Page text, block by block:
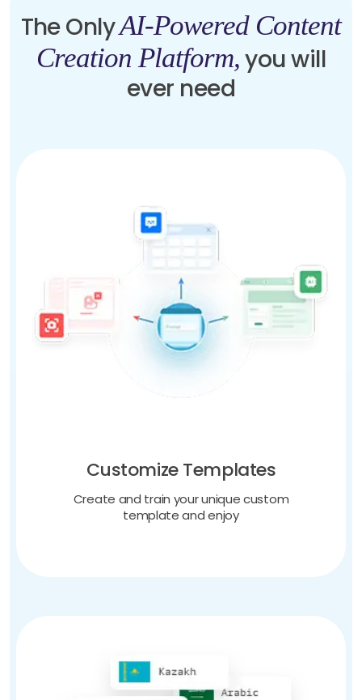
The Only AI-Powered Content
Creation Platform, you will
ever need
Customize Templates
Create and train your unique custom
template and enjoy